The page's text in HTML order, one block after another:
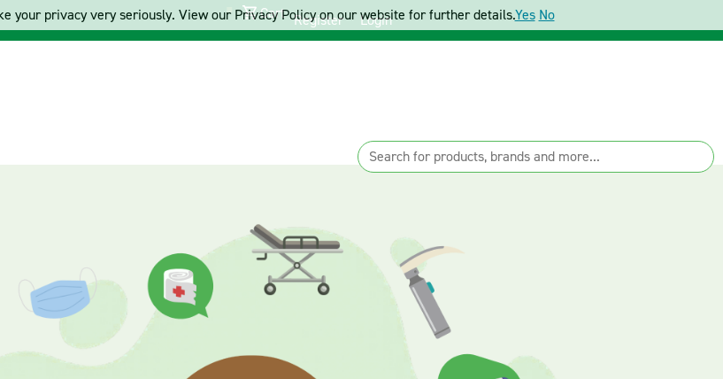
Cart Register Login
your privacy very seriously. View our Privacy Policy on our website for further details.Yes No